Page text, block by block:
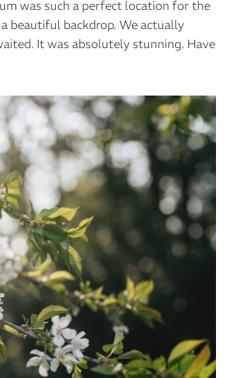
was such a perfect location for the
beautiful backdrop. We actually
It was absolutely stunning. Have